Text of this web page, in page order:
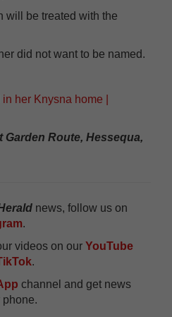
will be treated with the
did not want to be named.
her Knysna home |
Garden Route, Hessequa,
news, follow us on
.
videos on our YouTube
.
channel and get news
phone.